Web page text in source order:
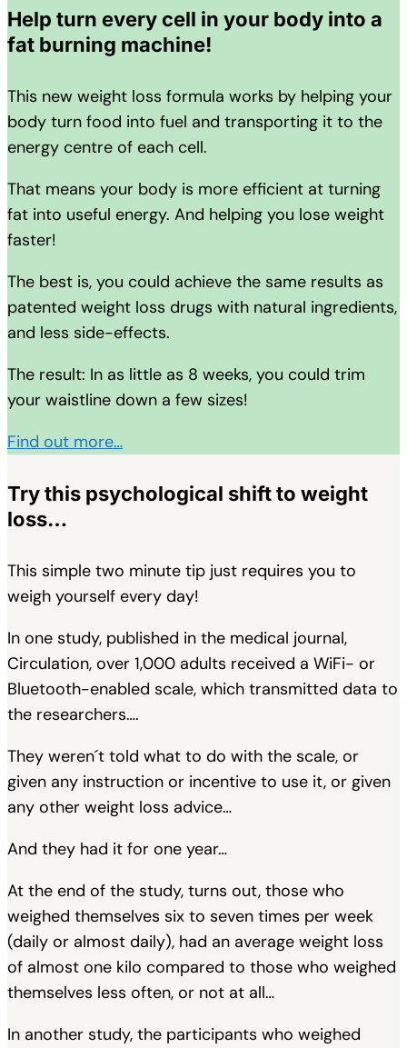
Help turn every cell in your body into a
fat burning machine!
This new weight loss formula works by helping your
body turn food into fuel and transporting it to the
energy centre of each cell.
That means your body is more efficient at turning
fat into useful energy. And helping you lose weight
faster!
The best is, you could achieve the same results as
patented weight loss drugs with natural ingredients,
and less side-effects.
The result: In as little as 8 weeks, you could trim
your waistline down a few sizes!
Find out more…
Try this psychological shift to weight
loss…
This simple two minute tip just requires you to
weigh yourself every day!
In one study, published in the medical journal,
Circulation, over 1,000 adults received a WiFi- or
Bluetooth-enabled scale, which transmitted data to
the researchers….
They weren´t told what to do with the scale, or
given any instruction or incentive to use it, or given
any other weight loss advice…
And they had it for one year…
At the end of the study, turns out, those who
weighed themselves six to seven times per week
(daily or almost daily), had an average weight loss
of almost one kilo compared to those who weighed
themselves less often, or not at all…
In another study, the participants who weighed